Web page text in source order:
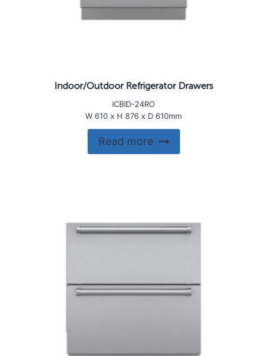
Indoor/Outdoor Refrigerator Drawers
ICBID-24RO
W 610 x H 876 x D 610mm
Read more